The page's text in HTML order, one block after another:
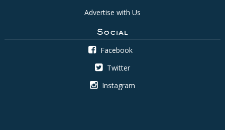
Advertise with Us
Social
Facebook
Twitter
Instagram